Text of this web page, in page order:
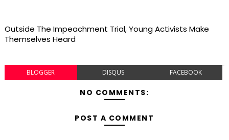
Outside The Impeachment Trial, Young Activists Make
Themselves Heard
BLOGGER DISQUS FACEBOOK
NO COMMENTS:
POST A COMMENT